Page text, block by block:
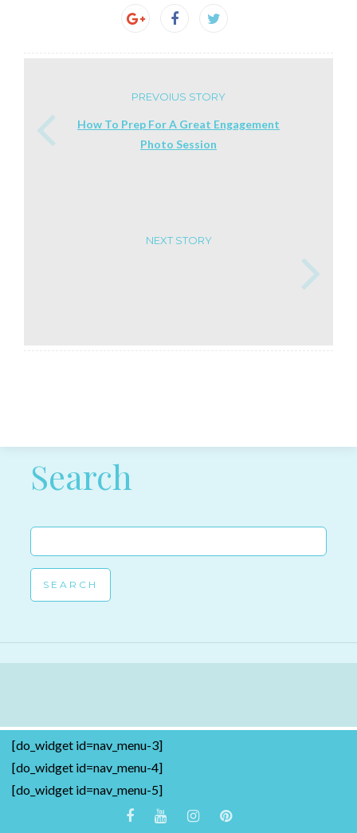
PREVOIUS STORY
How To Prep For A Great Engagement
Photo Session
NEXT STORY
Post navigation
Search
Search
for:
[do_widget id=nav_menu-3]
[do_widget id=nav_menu-4]
[do_widget id=nav_menu-5]